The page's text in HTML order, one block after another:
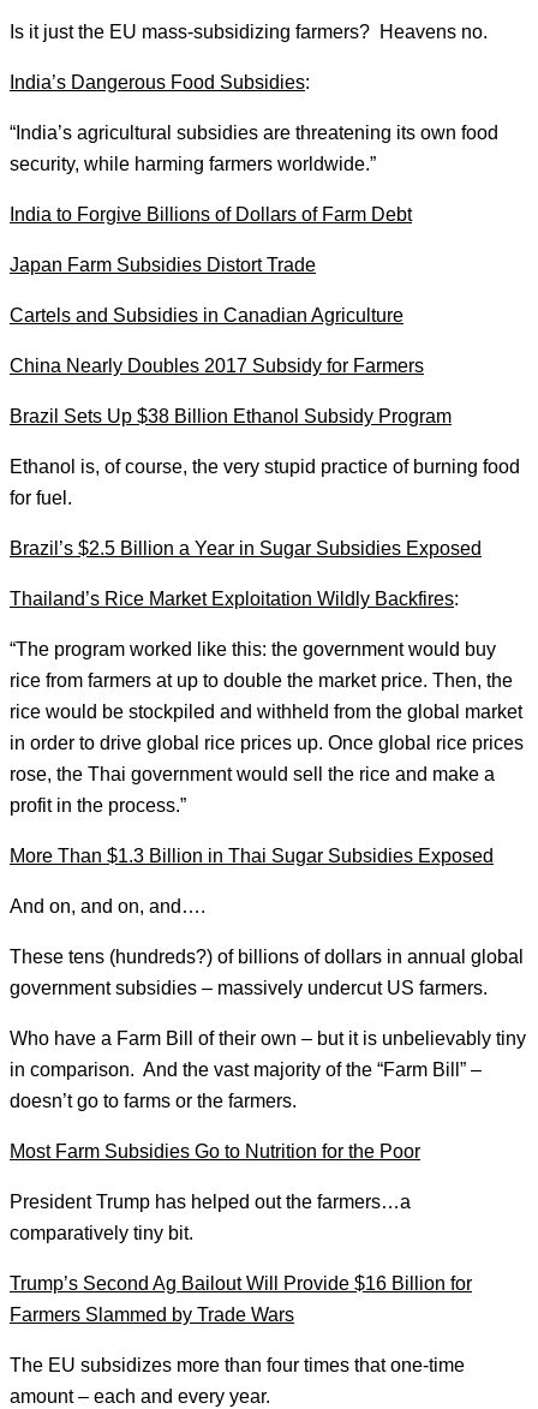
Is it just the EU mass-subsidizing farmers? Heavens no.
India’s Dangerous Food Subsidies:
“India’s agricultural subsidies are threatening its own food
security, while harming farmers worldwide.”
India to Forgive Billions of Dollars of Farm Debt
Japan Farm Subsidies Distort Trade
Cartels and Subsidies in Canadian Agriculture
China Nearly Doubles 2017 Subsidy for Farmers
Brazil Sets Up $38 Billion Ethanol Subsidy Program
Ethanol is, of course, the very stupid practice of burning food
for fuel.
Brazil’s $2.5 Billion a Year in Sugar Subsidies Exposed
Thailand’s Rice Market Exploitation Wildly Backfires:
“The program worked like this: the government would buy
rice from farmers at up to double the market price. Then, the
rice would be stockpiled and withheld from the global market
in order to drive global rice prices up. Once global rice prices
rose, the Thai government would sell the rice and make a
profit in the process.”
More Than $1.3 Billion in Thai Sugar Subsidies Exposed
And on, and on, and….
These tens (hundreds?) of billions of dollars in annual global
government subsidies – massively undercut US farmers.
Who have a Farm Bill of their own – but it is unbelievably tiny
in comparison. And the vast majority of the “Farm Bill” –
doesn’t go to farms or the farmers.
Most Farm Subsidies Go to Nutrition for the Poor
President Trump has helped out the farmers…a
comparatively tiny bit.
Trump’s Second Ag Bailout Will Provide $16 Billion for
Farmers Slammed by Trade Wars
The EU subsidizes more than four times that one-time
amount – each and every year.